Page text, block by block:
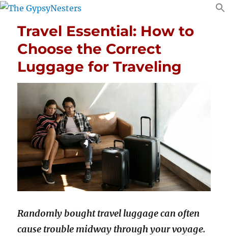
Travel Essential: How to
Choose the Correct
Luggage for Traveling
Randomly bought travel luggage can often
cause trouble midway through your voyage.